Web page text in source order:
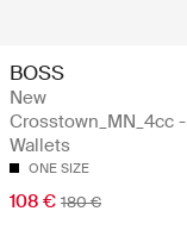
BOSS
New
Crosstown_MN_4cc -
Wallets
ONE SIZE
108 € 180 €